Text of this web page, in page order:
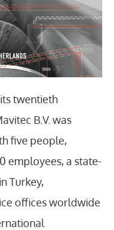
twentieth
B.V. was
five people,
employees, a state-
Turkey,
offices worldwide